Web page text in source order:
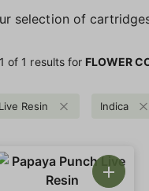
selection of
1 of 1 results for FLOWER
Live Resin Indica